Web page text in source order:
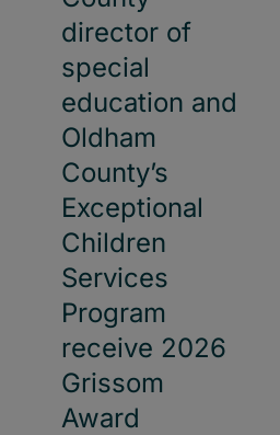
director of
special
education and
Oldham
County’s
Exceptional
Children
Services
Program
receive 2026
Grissom
Award